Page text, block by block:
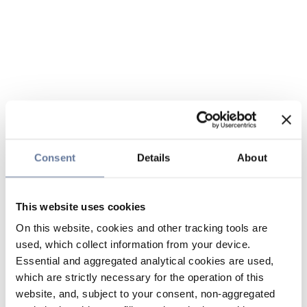
Consent Details About
This website uses cookies
On this website, cookies and other tracking tools are
used, which collect information from your device.
Essential and aggregated analytical cookies are used,
which are strictly necessary for the operation of this
website, and, subject to your consent, non-aggregated